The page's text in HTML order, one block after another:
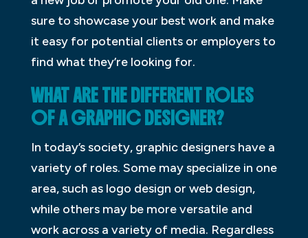
sure to showcase your best work and make
it easy for potential clients or employers to
find what they’re looking for.
WHAT ARE THE DIFFERENT ROLES
OF A GRAPHIC DESIGNER?
In today’s society, graphic designers have a
variety of roles. Some may specialize in one
area, such as logo design or web design,
while others may be more versatile and
work across a variety of media. Regardless